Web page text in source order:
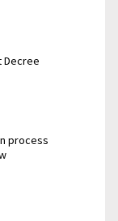
Decree
process